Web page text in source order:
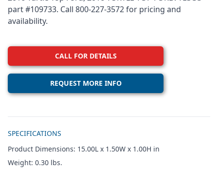
part #109733. Call 800-227-3572 for pricing and
availability.
CALL FOR DETAILS
REQUEST MORE INFO
SPECIFICATIONS
Product Dimensions: 15.00L x 1.50W x 1.00H in
Weight: 0.30 lbs.